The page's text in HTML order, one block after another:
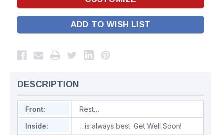
ADD TO WISH LIST
DESCRIPTION
Front:
Rest…
Inside:
…is always best. Get Well Soon!